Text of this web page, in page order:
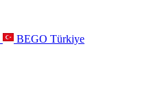
BEGO Türkiye